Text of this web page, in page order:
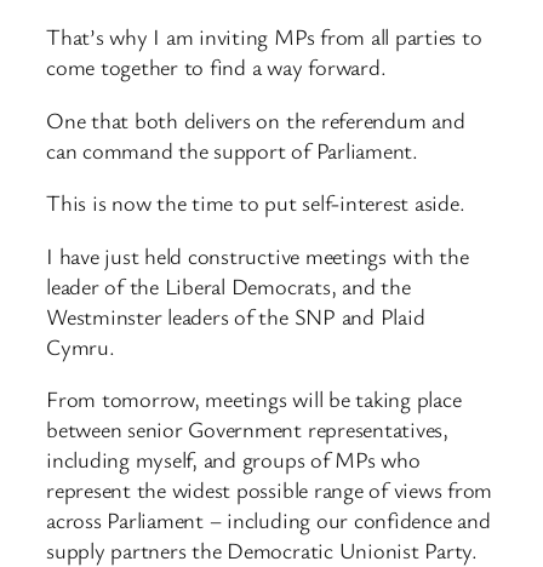
That’s why I am inviting MPs from all parties to
come together to find a way forward.
One that both delivers on the referendum and
can command the support of Parliament.
This is now the time to put self-interest aside.
I have just held constructive meetings with the
leader of the Liberal Democrats, and the
Westminster leaders of the SNP and Plaid
Cymru.
From tomorrow, meetings will be taking place
between senior Government representatives,
including myself, and groups of MPs who
represent the widest possible range of views from
across Parliament – including our confidence and
supply partners the Democratic Unionist Party.